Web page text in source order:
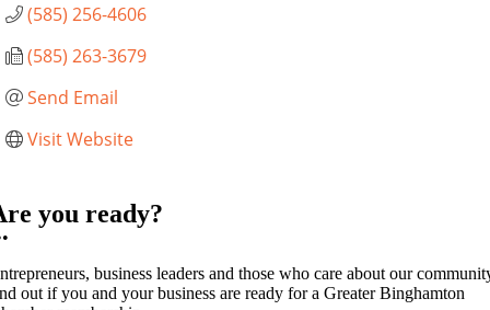
(585) 256-4606
(585) 263-3679
Send Email
Visit Website
you ready?
business leaders and those who care about our
out if you and your business are ready for a Greater Binghamton